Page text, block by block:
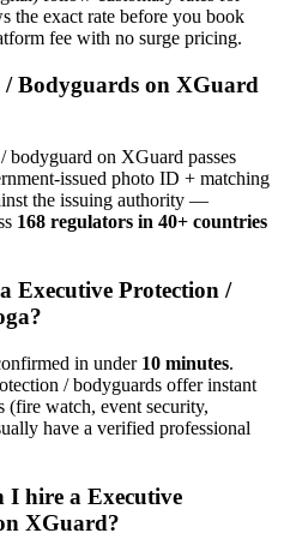
the exact rate before you book
fee with no surge pricing.
/ Bodyguards on XGuard
bodyguard on XGuard passes
issued photo ID + matching
the issuing authority —
168 regulators in 40+ countries
Executive Protection /
?
in under 10 minutes.
/ bodyguards offer instant
(fire watch, event security,
have a verified professional
I hire a Executive
XGuard?